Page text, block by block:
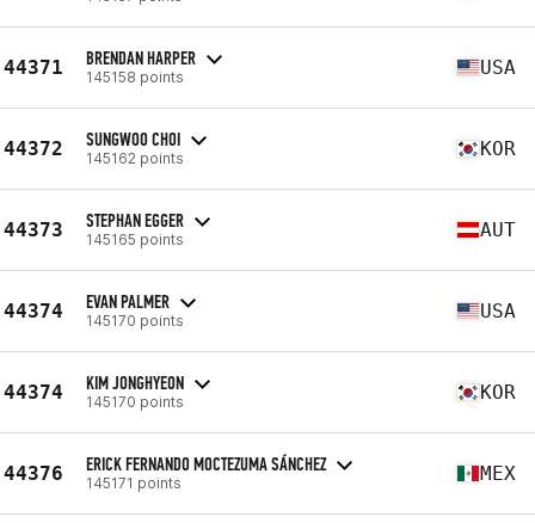
44371 BRENDAN HARPER
145158 points USA
44372 SUNGWOO CHOI
145162 points KOR
44373 STEPHAN EGGER
145165 points AUT
44374 EVAN PALMER
145170 points USA
44374 KIM JONGHYEON
145170 points KOR
44376 ERICK FERNANDO MOCTEZUMA SÁNCHEZ
145171 points MEX